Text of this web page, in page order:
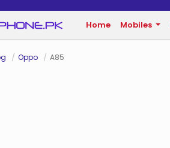
Home Mobiles
Oppo A85